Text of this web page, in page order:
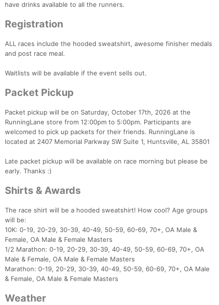
have drinks available to all the runners.
Registration
ALL races include the hooded sweatshirt, awesome finisher medals
and post race meal.
Waitlists will be available if the event sells out.
Packet Pickup
Packet pickup will be on Saturday, October 17th, 2026 at the
RunningLane store from 12:00pm to 5:00pm. Participants are
welcomed to pick up packets for their friends. RunningLane is
located at 2407 Memorial Parkway SW Suite 1, Huntsville, AL 35801
Late packet pickup will be available on race morning but please be
early. Thanks :)
Shirts & Awards
The race shirt will be a hooded sweatshirt! How cool? Age groups
will be:
10K: 0-19, 20-29, 30-39, 40-49, 50-59, 60-69, 70+, OA Male &
Female, OA Male & Female Masters
1/2 Marathon: 0-19, 20-29, 30-39, 40-49, 50-59, 60-69, 70+, OA
Male & Female, OA Male & Female Masters
Marathon: 0-19, 20-29, 30-39, 40-49, 50-59, 60-69, 70+, OA Male
& Female, OA Male & Female Masters
Weather